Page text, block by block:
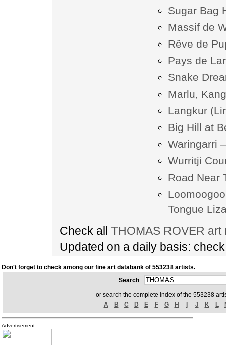
Sugar Bag
Massif de
Rêve de
Pays de
Snake
Marlu,
Langkur
Big Hill at
Waringarri
Wurritji
Road Near
Tongue
Check allTHOMAS ROVER
Updated on a daily basis:
Don't forget to check among our fine art databank of 553238 artists.
Search
or search the complete index of the 553238
A
B C D E F G H J K L
Advertisement